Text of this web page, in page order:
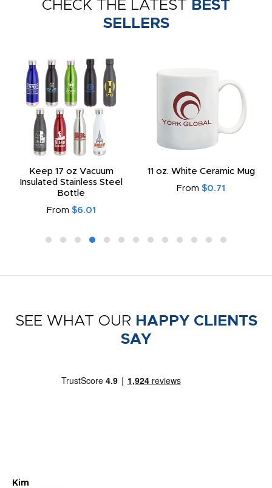
CHECK THE LATEST BEST
SELLERS
Keep 17 oz Vacuum
Insulated Stainless Steel
Bottle
From $6.01
11 oz. White Ceramic Mug
From $0.71
SEE WHAT OUR HAPPY CLIENTS
SAY
Kim